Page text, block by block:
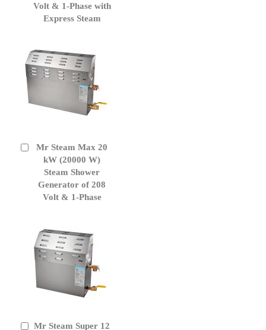
Volt & 1-Phase with
Express Steam
Mr Steam Max 20
kW (20000 W)
Steam Shower
Generator of 208
Volt & 1-Phase
Add
Cart
Mr Steam Super 12
Add